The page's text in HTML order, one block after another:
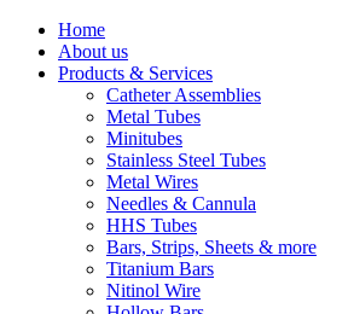
Home
About us
Products & Services
Catheter Assemblies
Metal Tubes
Minitubes
Stainless Steel Tubes
Metal Wires
Needles & Cannula
HHS Tubes
Bars, Strips, Sheets & more
Titanium Bars
Nitinol Wire